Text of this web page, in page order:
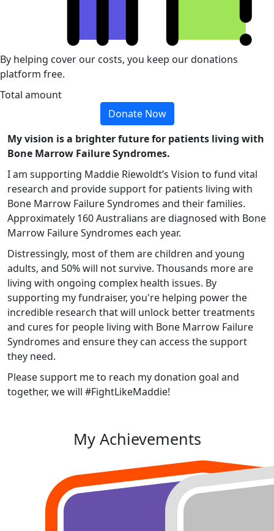
By helping cover our costs, you keep our donations
platform free.
Total amount
Donate Now
My vision is a brighter future for patients living with
Bone Marrow Failure Syndromes.
I am supporting Maddie Riewoldt’s Vision to fund vital
research and provide support for patients living with
Bone Marrow Failure Syndromes and their families.
Approximately 160 Australians are diagnosed with Bone
Marrow Failure Syndromes each year.
Distressingly, most of them are children and young
adults, and 50% will not survive. Thousands more are
living with ongoing complex health issues. By
supporting my fundraiser, you're helping power the
incredible research that will unlock better treatments
and cures for people living with Bone Marrow Failure
Syndromes and ensure they can access the support
they need.
Please support me to reach my donation goal and
together, we will #FightLikeMaddie!
My Achievements